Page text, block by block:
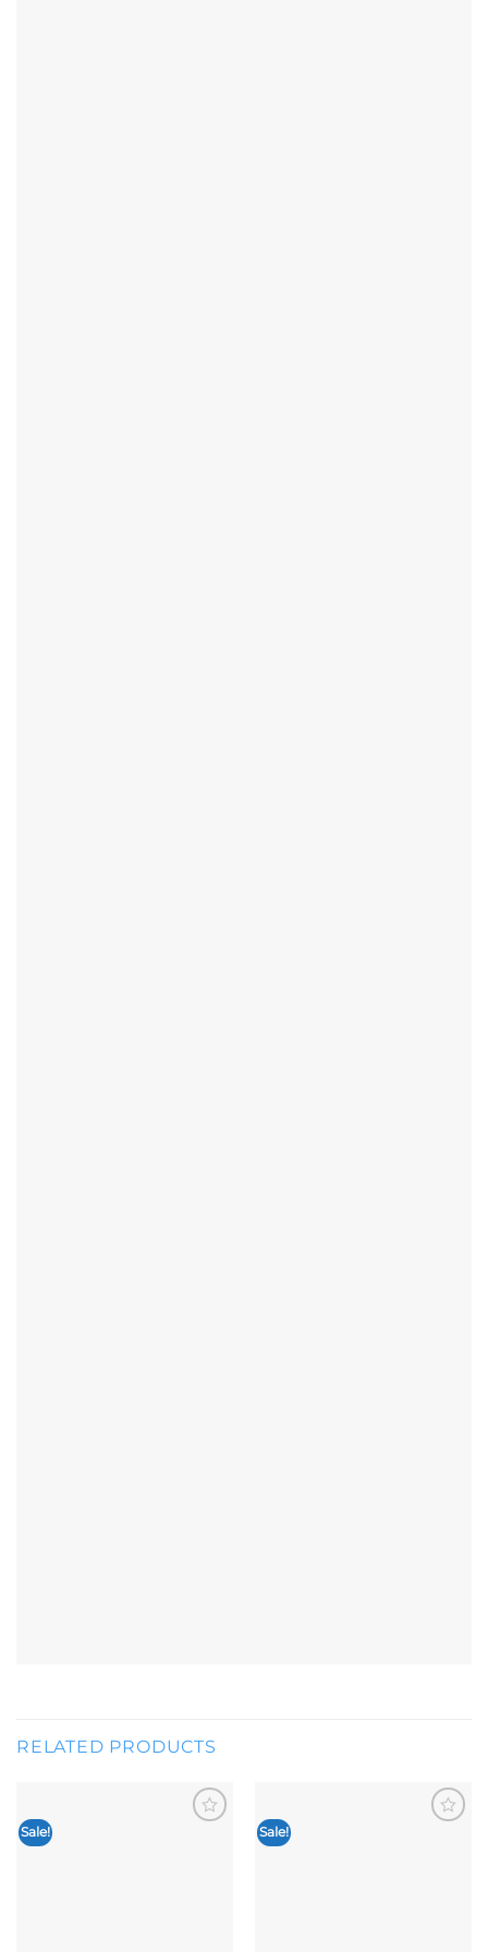
RELATED PRODUCTS
Sale! Sale!